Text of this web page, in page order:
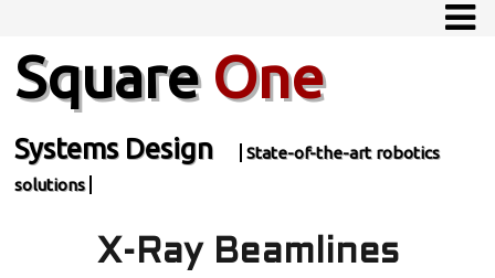
Square One
Systems Design
State-of-the-art robotics
solutions
X-Ray Beamlines